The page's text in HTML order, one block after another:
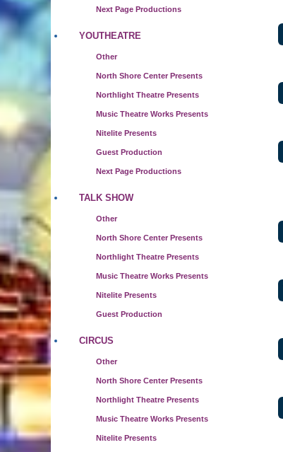
Next Page Productions
YOUTHEATRE
Other
North Shore Center Presents
Northlight Theatre Presents
Music Theatre Works Presents
Nitelite Presents
Guest Production
Next Page Productions
TALK SHOW
Other
North Shore Center Presents
Northlight Theatre Presents
Music Theatre Works Presents
Nitelite Presents
Guest Production
CIRCUS
Other
North Shore Center Presents
Northlight Theatre Presents
Music Theatre Works Presents
Nitelite Presents